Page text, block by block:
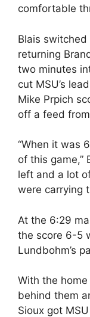
comfortable
Blais
returning
two minutes
cut MSU’s
Mike Prpich
off a feed
“When it was
of this game,”
left and a lot
were carrying
At the 6:29
the score 6-5
Lundbohm’s
With the
behind them
Sioux got